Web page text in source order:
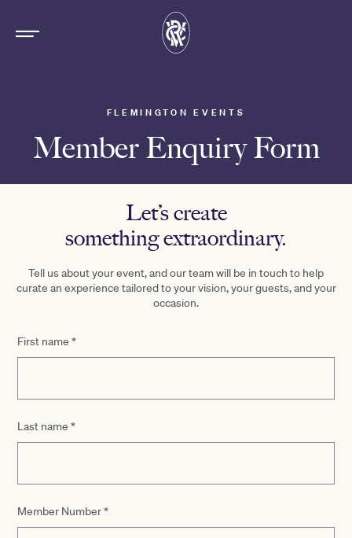
FLEMINGTON EVENTS
Member Enquiry Form
Let’s create
something extraordinary.
Tell us about your event, and our team will be in touch to help
curate an experience tailored to your vision, your guests, and your
occasion.
First name *
Last name *
Member Number*